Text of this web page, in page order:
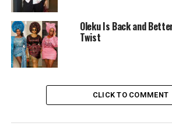
Oleku Is Back and
Twist
CLICK TO COMMENT